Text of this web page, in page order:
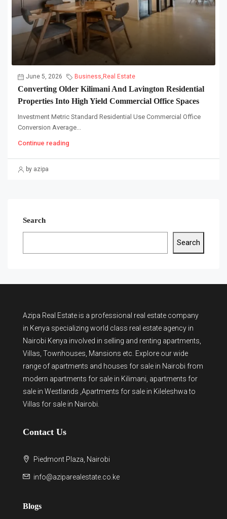
June 5, 2026 Business, Real Estate
Converting Older Kilimani And Lavington Residential
Properties Into High Yield Commercial Office Spaces
Investment Metric Standard Residential Use Commercial Office
Conversion Average...
Continue reading
by azipa
Search
Search
Azipa Real Estate is a professional real estate company
in Kenya specializing world class real estate agency in
Nairobi Kenya involved in selling and renting apartments,
Villas, Townhouses, Mansions etc. Explore our wide
range of apartments and houses for sale in Nairobi from
modern apartments for sale in Kilimani apartments for
sale in Westlands ,Apartments for sale in Kileleshwa to
Villas for sale in Nairobi
Contact Us
Piedmont Plaza, Nairobi
info@aziparealestate.co.ke
Blogs